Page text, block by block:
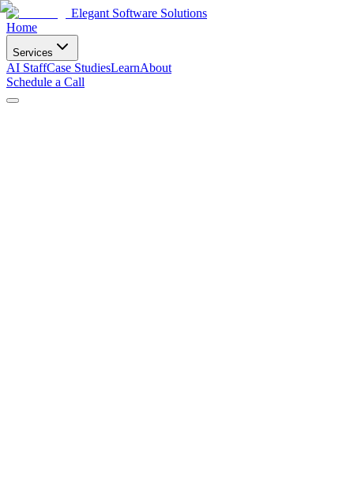
Elegant Software Solutions
Home
Services
AI StaffCase StudiesLearnAbout
Schedule a Call